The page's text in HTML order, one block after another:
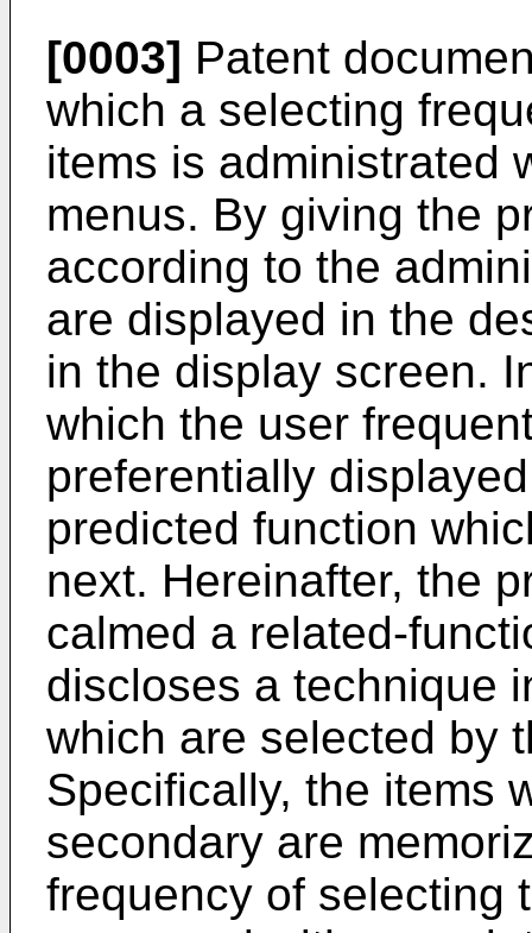
[0003] Patent
which a selecting
items is administrated
menus. By giving the
according to the
are displayed in the
in the display screen.
which the user
preferentially
predicted function
next. Hereinafter, the
calmed a related-
discloses a technique
which are selected by
Specifically, the items
secondary are
frequency of selecting